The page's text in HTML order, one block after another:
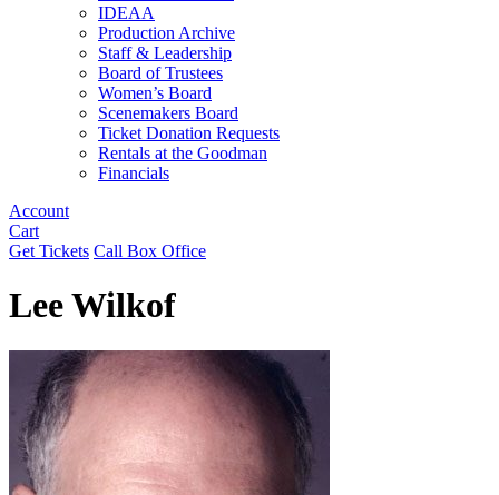
IDEAA
Production Archive
Staff & Leadership
Board of Trustees
Women’s Board
Scenemakers Board
Ticket Donation Requests
Rentals at the Goodman
Financials
Account
Cart
Get Tickets Call Box Office
Lee Wilkof